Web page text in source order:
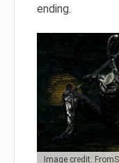
ending.
Image credit: